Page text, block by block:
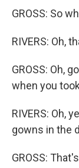
GROSS: So
RIVERS: Oh,
GROSS: Oh,
when you
RIVERS: Oh,
gowns in the
GROSS: